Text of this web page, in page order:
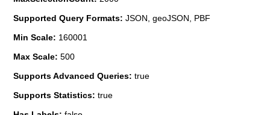
Supported Query Formats: JSON, geoJSON, PBF
Min Scale: 160001
Max Scale: 500
Supports Advanced Queries: true
Supports Statistics: true